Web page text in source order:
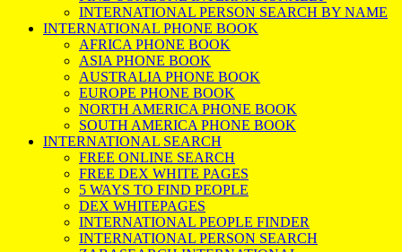
INTERNATIONAL PERSON SEARCH BY NAME
INTERNATIONAL PHONE BOOK
AFRICA PHONE BOOK
ASIA PHONE BOOK
AUSTRALIA PHONE BOOK
EUROPE PHONE BOOK
NORTH AMERICA PHONE BOOK
SOUTH AMERICA PHONE BOOK
INTERNATIONAL SEARCH
FREE ONLINE SEARCH
FREE DEX WHITE PAGES
5 WAYS TO FIND PEOPLE
DEX WHITEPAGES
INTERNATIONAL PEOPLE FINDER
INTERNATIONAL PERSON SEARCH